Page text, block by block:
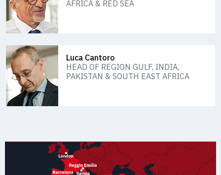
AFRICA & RED SEA
Luca Cantoro
HEAD OF REGION GULF, INDIA,
PAKISTAN & SOUTH EAST AFRICA